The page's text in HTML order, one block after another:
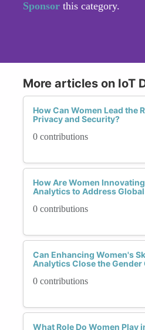
Sponsor this category.
More articles on IoT
How Can Women Lead the
Privacy and Security?
0 contributions
How Are Women
Analytics to Address
0 contributions
Can Enhancing Women's
Analytics Close the Gender
0 contributions
What Role Do Women Play